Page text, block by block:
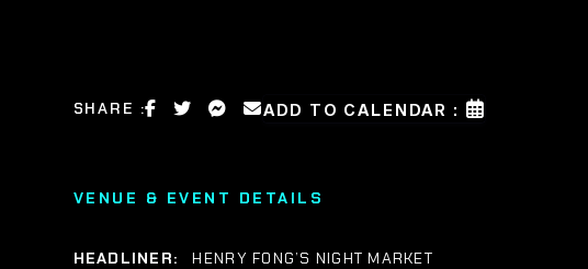
SHARE : ADD TO CALENDAR :
VENUE & EVENT DETAILS
HEADLINER: HENRY FONG’S NIGHT MARKET